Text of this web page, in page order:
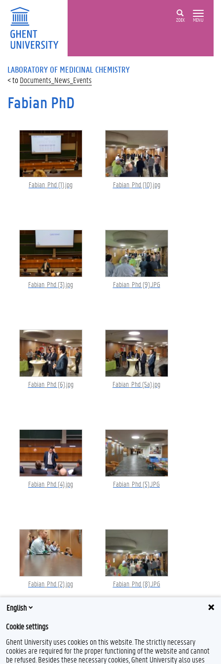
ZOEK MENU
LABORATORY OF MEDICINAL CHEMISTRY
Documents_News_Events
Fabian PhD
Fabian_Phd (1).jpg Fabian_Phd (10).jpg
Fabian_Phd (3).jpg Fabian_Phd (9).JPG
Fabian_Phd (6).jpg Fabian_Phd (5a).jpg
Fabian_Phd (4).jpg Fabian_Phd (5).JPG
Fabian_Phd (2).jpg Fabian_Phd (8).JPG
English
Cookie settings
Ghent University uses cookies on this website. The strictly necessary
cookies are required for the proper functioning of the website and cannot
be refused. Besides these necessary cookies, Ghent University also uses